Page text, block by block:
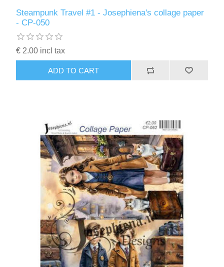
Steampunk Travel #1 - Josephiena's collage paper
- CP-050
€ 2.00 incl tax
ADD TO CART